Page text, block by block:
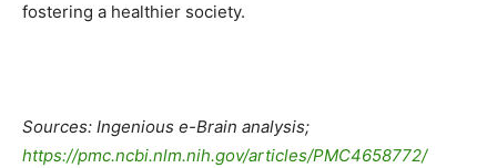
fostering a healthier society.
Sources: Ingenious e-Brain analysis;
https://pmc.ncbi.nlm.nih.gov/articles/PMC4658772/